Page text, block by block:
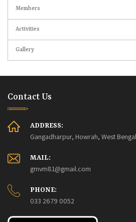
Members
Activities
Gallery
Contact Us
ADDRESS:
Gangadharpur, Howrah, West
MAIL:
gmvm81@gmail.com
PHONE:
033 2679 0052